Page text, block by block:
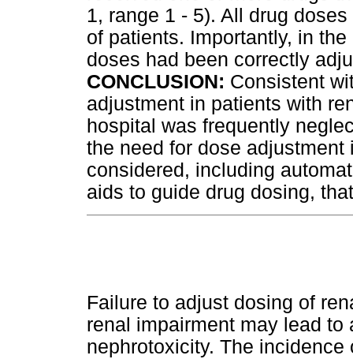
1, range 1 - 5). All drug
of patients. Importantly, in
doses had been correctly
CONCLUSION: Consistent
adjustment in patients with
hospital was frequently
the need for dose
considered, including
aids to guide drug dosing,
Failure to adjust dosing of
renal impairment may lead
nephrotoxicity. The